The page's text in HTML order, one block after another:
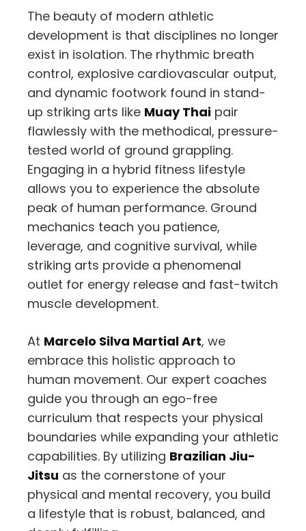
The beauty of modern athletic
development is that disciplines no longer
exist in isolation. The rhythmic breath
control, explosive cardiovascular output,
and dynamic footwork found in stand-
up striking arts like Muay Thai pair
flawlessly with the methodical, pressure-
tested world of ground grappling.
Engaging in a hybrid fitness lifestyle
allows you to experience the absolute
peak of human performance. Ground
mechanics teach you patience,
leverage, and cognitive survival, while
striking arts provide a phenomenal
outlet for energy release and fast-twitch
muscle development.
At Marcelo Silva Martial Art, we
embrace this holistic approach to
human movement. Our expert coaches
guide you through an ego-free
curriculum that respects your physical
boundaries while expanding your athletic
capabilities. By utilizing Brazilian Jiu-
Jitsu as the cornerstone of your
physical and mental recovery, you build
a lifestyle that is robust, balanced, and